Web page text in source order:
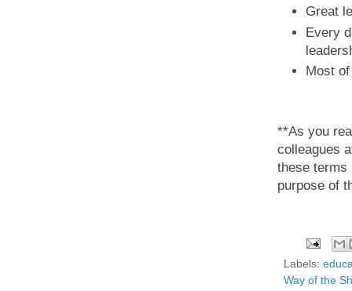
Great
Every
Most
**As you
colleagues
these terms
purpose of
Labels:
Way of the